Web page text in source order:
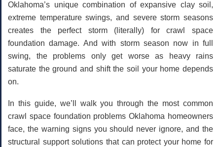
Oklahoma’s unique combination of expansive clay soil,
extreme temperature swings, and severe storm seasons
creates the perfect storm (literally) for crawl space
foundation damage. And with storm season now in full
swing, the problems only get worse as heavy rains
saturate the ground and shift the soil your home depends
on.
In this guide, we’ll walk you through the most common
crawl space foundation problems Oklahoma homeowners
face, the warning signs you should never ignore, and the
structural support solutions that can protect your home for